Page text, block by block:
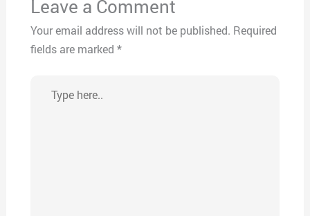
Leave a Comment
Your email address will not be published. Required
fields are marked *
here..